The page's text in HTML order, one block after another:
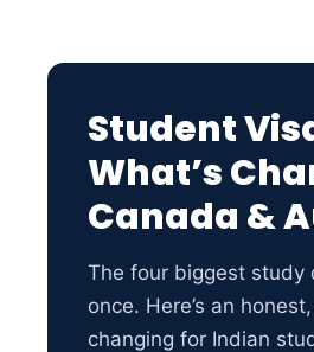
Student
What’s
Canada &
The four biggest study
once. Here’s an
changing for Indian